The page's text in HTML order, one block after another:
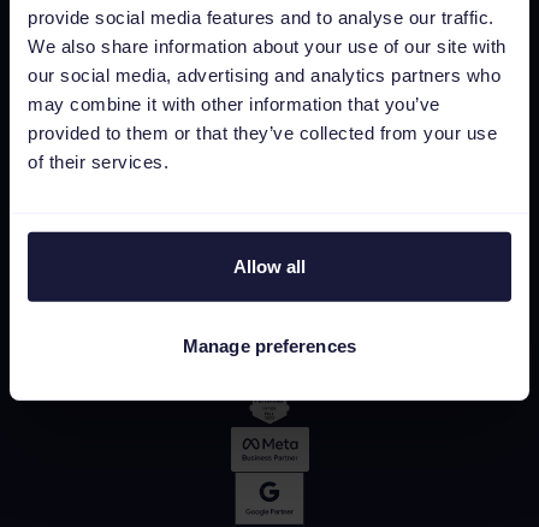
provide social media features and to analyse our traffic.
We also share information about your use of our site with
our social media, advertising and analytics partners who
may combine it with other information that you’ve
provided to them or that they’ve collected from your use
of their services.
Allow all
Manage preferences